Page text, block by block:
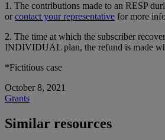
1. The contributions made to an RESP
orcontact your representative for more
2. The time at which the subscriber
INDIVIDUAL plan, the refund is made
*Fictitious case
October 8, 2021
Grants
Similar resources